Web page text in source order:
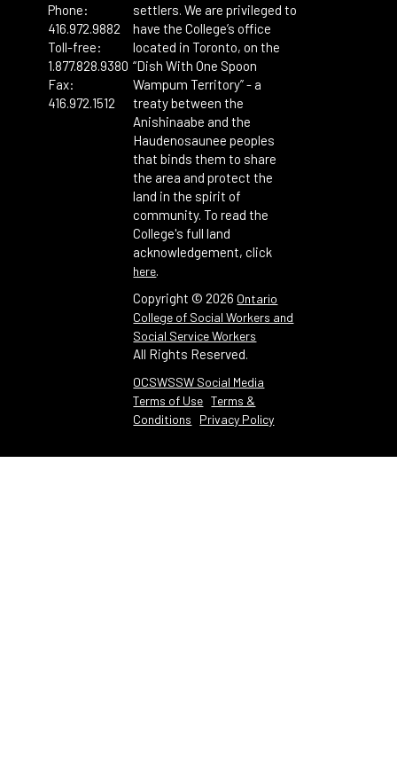
Phone:
416.972.9882
Toll-free:
1.877.828.9380
Fax:
416.972.1512
settlers. We are privileged to
have the College’s office
located in Toronto, on the
“Dish With One Spoon
Wampum Territory” - a
treaty between the
Anishinaabe and the
Haudenosaunee peoples
that binds them to share
the area and protect the
land in the spirit of
community. To read the
College's full land
acknowledgement, click
here.
Copyright © 2026 Ontario
College of Social Workers and
Social Service Workers
All Rights Reserved.
OCSWSSW Social Media
Terms of Use Terms &
Conditions
Privacy Policy